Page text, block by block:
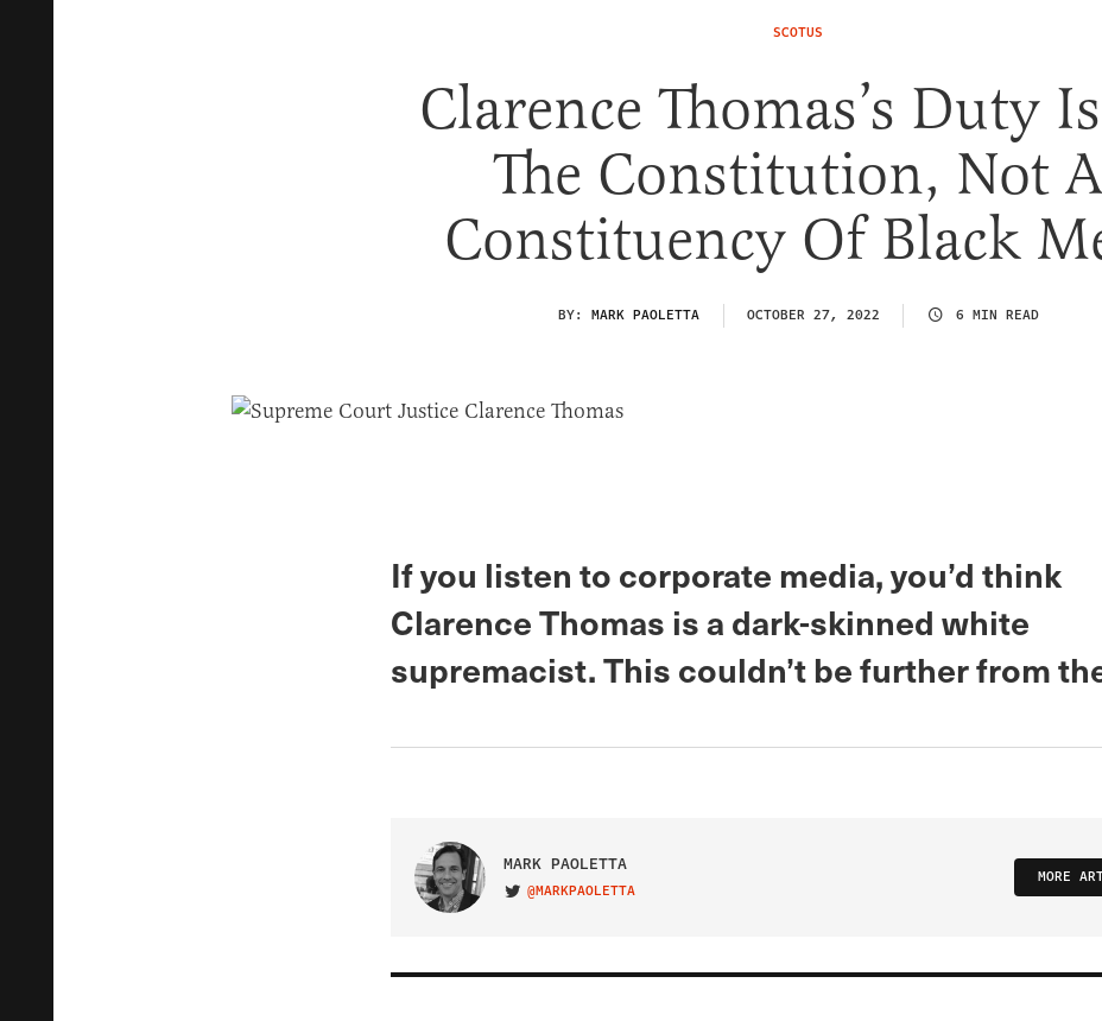
SCOTUS
Clarence Thomas’s Duty
The Constitution, Not A
Constituency Of Black
BY: MARK PAOLETTA OCTOBER 27, 2022 6 MIN READ
If you listen to corporate media, you’d think
Clarence Thomas is a dark-skinned white
supremacist. This couldn’t be further from
MARK PAOLETTA
VISIT ON TWITTER
@MARKPAOLETTA
MORE